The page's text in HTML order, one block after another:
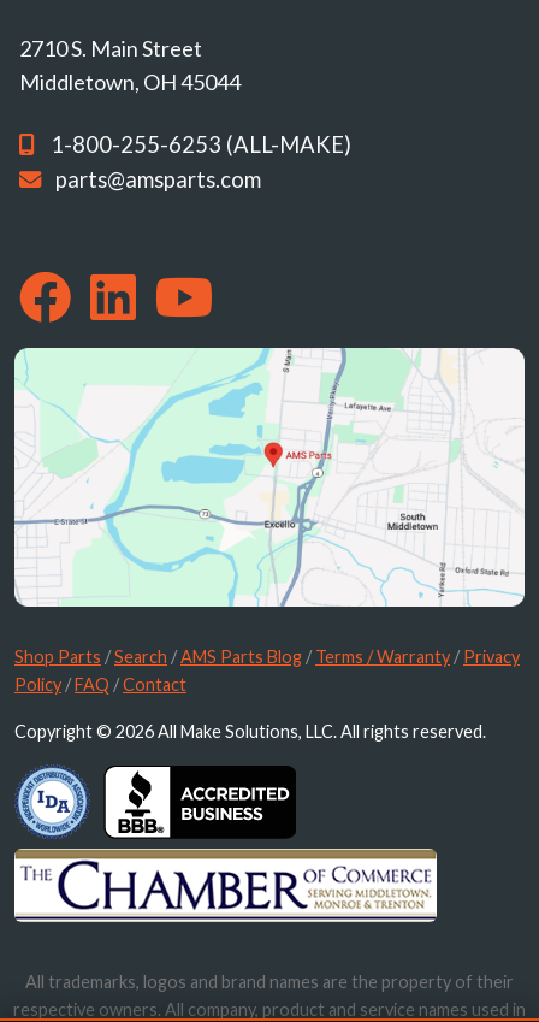
2710 S. Main Street
Middletown, OH 45044
1-800-255-6253 (ALL-MAKE)
parts@amsparts.com
Shop Parts /Search /AMS Parts Blog /Terms / Warranty /Privacy
Policy /FAQ /Contact
Copyright © 2026 All Make Solutions, LLC. All rights reserved.
All trademarks, logos and brand names are the property of their
respective owners. All company, product and service names used in